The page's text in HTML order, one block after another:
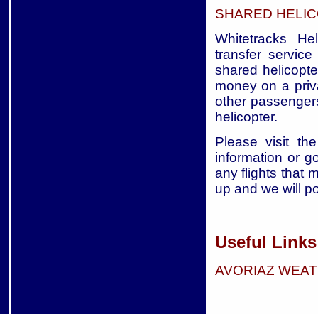
SHARED
Whitetracks
transfer
shared
money on a
other
helicopter.
Please visit
information or
any flights that
up and we will
Useful
AVORIAZ